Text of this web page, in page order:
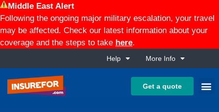
Middle East Alert
Following the ongoing major military escalation, your travel
may be affected. Check our latest information about your
coverage and the steps to take here.
Help More Info
Get a quote